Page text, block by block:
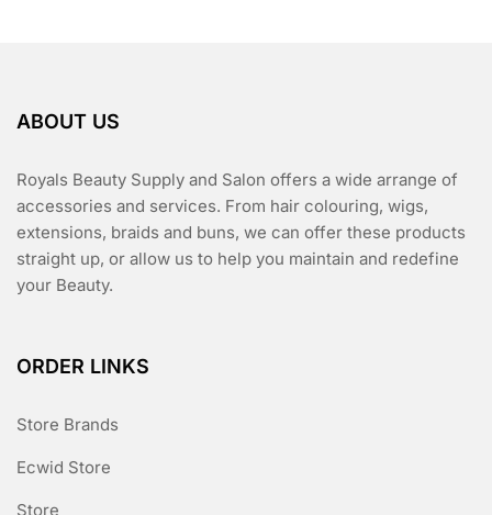
ABOUT US
Royals Beauty Supply and Salon offers a wide arrange of
accessories and services. From hair colouring, wigs,
extensions, braids and buns, we can offer these products
straight up, or allow us to help you maintain and redefine
your Beauty.
ORDER LINKS
Store Brands
Ecwid Store
Store